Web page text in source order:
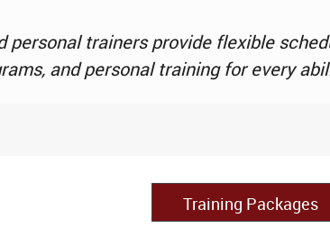
personal trainers provide flexible
and personal training for every
Training Packages